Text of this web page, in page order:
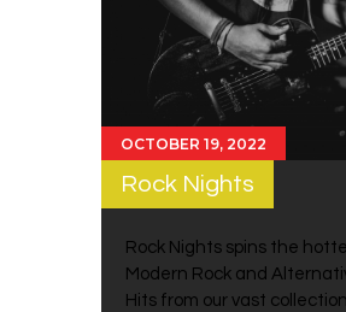
OCTOBER 19, 2022
Rock Nights
Rock Nights spins the
Modern Rock and
Hits from our vast